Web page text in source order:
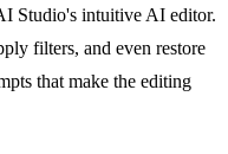
Studio's intuitive AI editor.
filters, and even restore
that make the editing